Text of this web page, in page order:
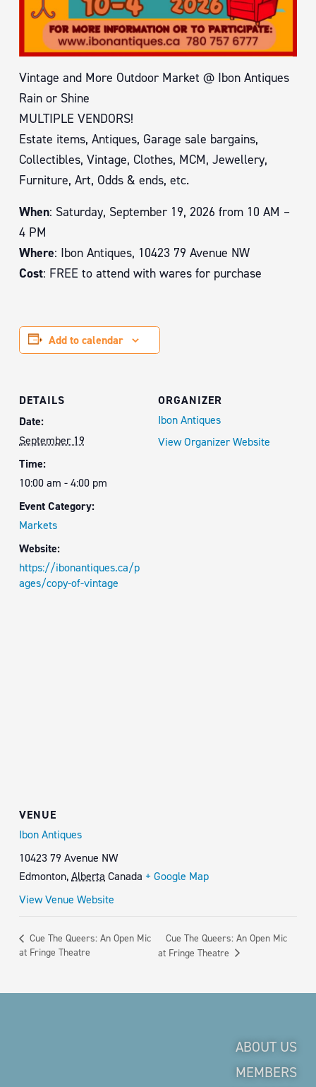
Vintage and More Outdoor Market @ Ibon Antiques
Rain or Shine
MULTIPLE VENDORS!
Estate items, Antiques, Garage sale bargains,
Collectibles, Vintage, Clothes, MCM, Jewellery,
Furniture, Art, Odds & ends, etc.
When: Saturday, September 19, 2026 from 10 AM –
4 PM
Where: Ibon Antiques, 10423 79 Avenue NW
Cost: FREE to attend with wares for purchase
Add to calendar
DETAILS
Date:
September 19
Time:
10:00 am - 4:00 pm
Event Category:
Markets
Website:
https://ibonantiques.ca/p
ages/copy-of-vintage
ORGANIZER
Ibon Antiques
View Organizer Website
VENUE
Ibon Antiques
10423 79 Avenue NW
Edmonton,AlbertaCanada + Google Map
View Venue Website
Cue The Queers: An Open Mic
at Fringe Theatre
Cue The Queers: An Open Mic
at Fringe Theatre
ABOUT US
MEMBERS